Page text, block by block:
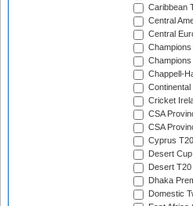
Caribbean
Central
Central
Chappell-
Continental
Cricket
CSA
CSA
Cyprus
Desert
Desert
Dhaka
Domestic